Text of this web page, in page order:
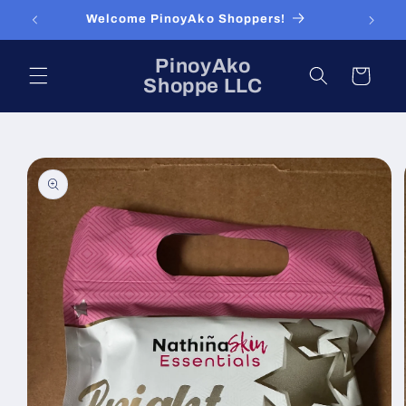
Skip to
Welcome PinoyAko Shoppers!
PinoyAko
Shoppe LLC
Cart
Skip to
product
information